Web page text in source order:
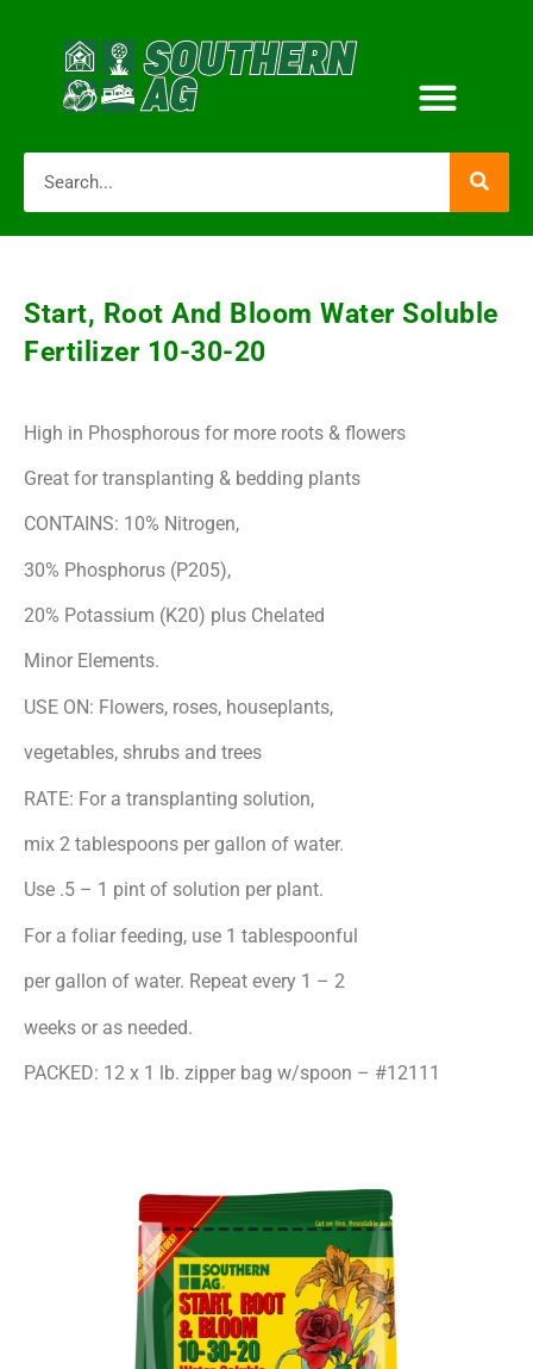
Start, Root And Bloom Water Soluble
Fertilizer 10-30-20
High in Phosphorous for more roots & flowers
Great for transplanting & bedding plants
CONTAINS: 10% Nitrogen,
30% Phosphorus (P205),
20% Potassium (K20) plus Chelated
Minor Elements.
USE ON: Flowers, roses, houseplants,
vegetables, shrubs and trees
RATE: For a transplanting solution,
mix 2 tablespoons per gallon of water.
Use .5 – 1 pint of solution per plant.
For a foliar feeding, use 1 tablespoonful
per gallon of water. Repeat every 1 – 2
weeks or as needed.
PACKED: 12 x 1 lb. zipper bag w/spoon – #12111